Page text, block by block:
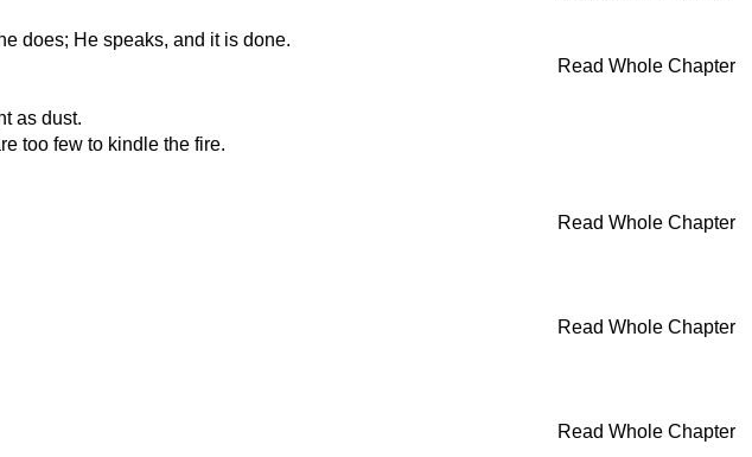
does; He speaks, and it is done.
Read Whole Chapter
as dust.
too few to kindle the fire.
Read Whole Chapter
Read Whole Chapter
Read Whole Chapter